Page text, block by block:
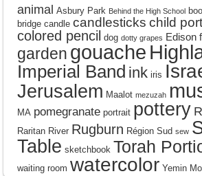
animal Asbury Park Behind the High School
bridge candle candlesticks child
colored pencil dog dotty grapes Edison
garden gouache
Imperial Band ink iris
Jerusalem Maalot mezuzah
MA pomegranate portrait pottery
Raritan River Rugburn Région Sud sew
Table sketchbook Torah
waiting room watercolor Yemin